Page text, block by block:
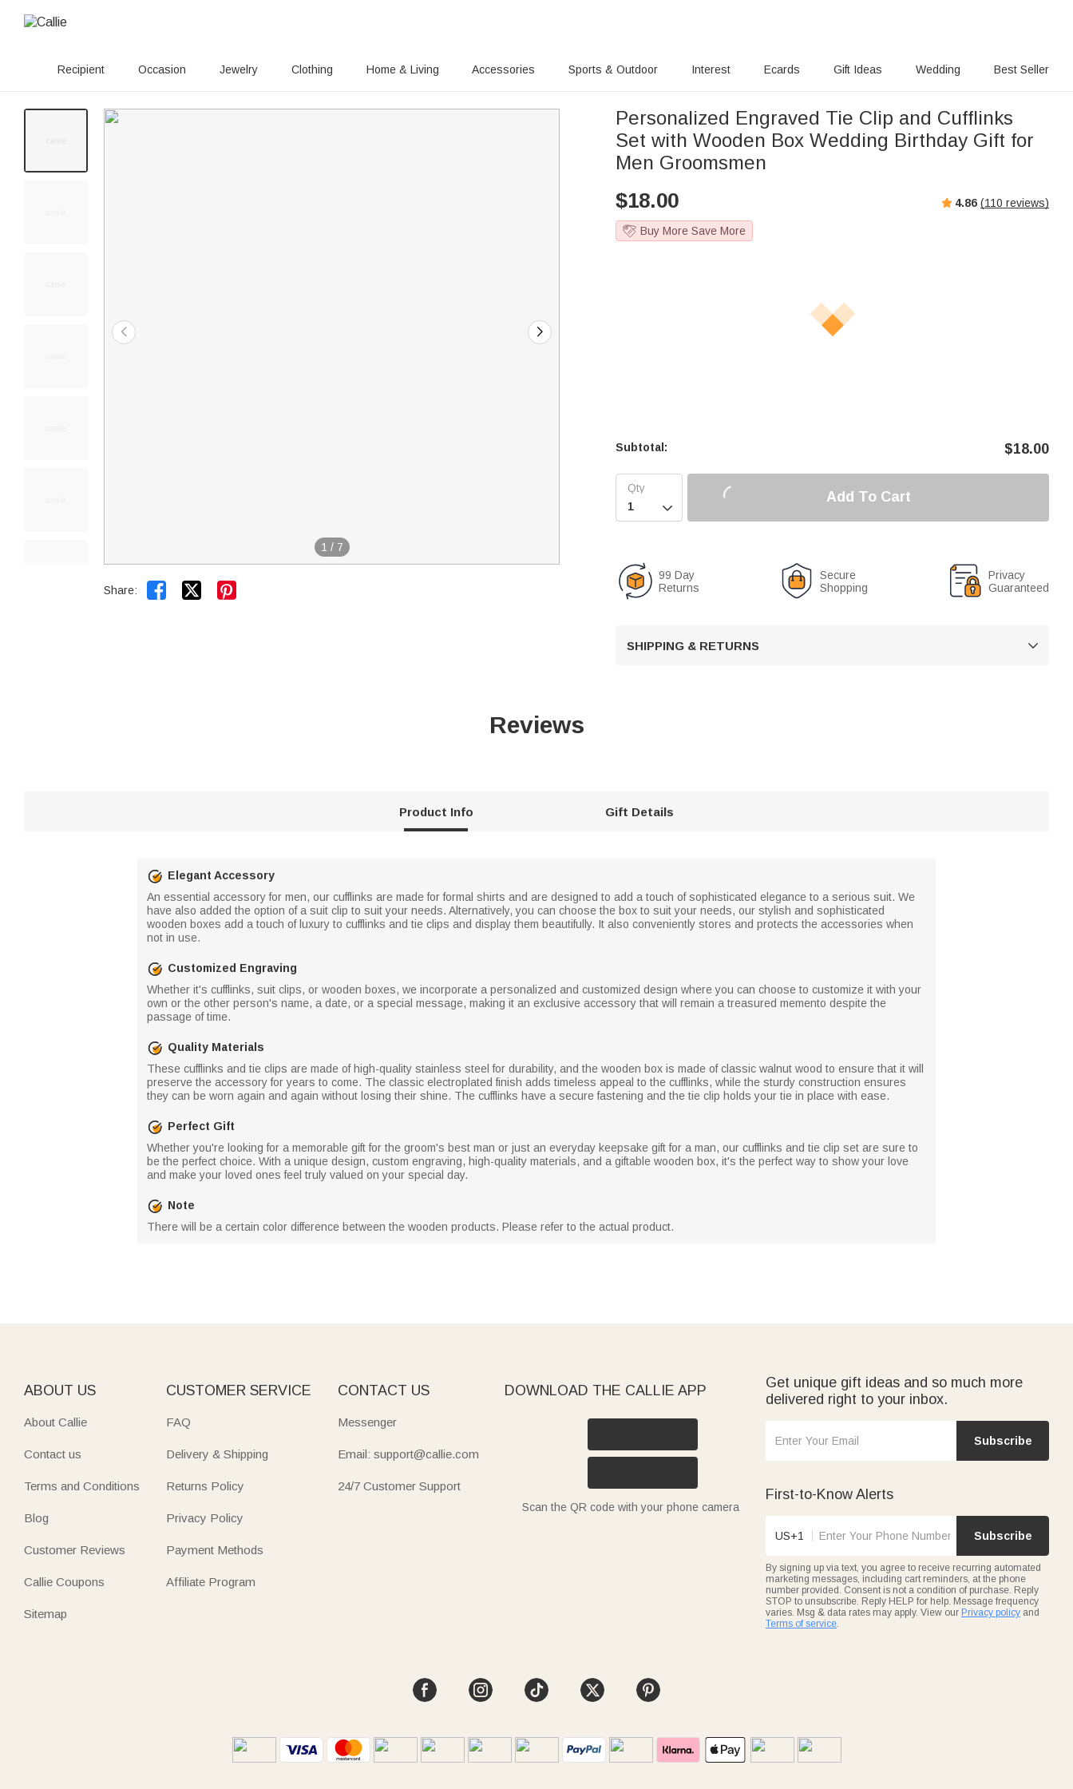
Recipient Occasion Jewelry Clothing Home & Living Accessories Sports & Outdoor Interest Ecards Gift Ideas Wedding Best Seller
1 / 7
Share:  
Personalized Engraved Tie Clip and Cufflinks
Set with Wooden Box Wedding Birthday Gift for
Men Groomsmen
$18.00 4.86 (110 reviews)
Buy More Save More
Subtotal: $18.00

Add To Cart
99 Day
Returns
Secure
Shopping
Privacy
Guaranteed
SHIPPING & RETURNS 
Reviews
Product Info Gift Details
Elegant Accessory
An essential accessory for men, our cufflinks are made for formal shirts and are designed to add a touch of sophisticated elegance to a serious suit. We
have also added the option of a suit clip to suit your needs. Alternatively, you can choose the box to suit your needs, our stylish and sophisticated
wooden boxes add a touch of luxury to cufflinks and tie clips and display them beautifully. It also conveniently stores and protects the accessories when
not in use.
Customized Engraving
Whether it's cufflinks, suit clips, or wooden boxes, we incorporate a personalized and customized design where you can choose to customize it with your
own or the other person's name, a date, or a special message, making it an exclusive accessory that will remain a treasured memento despite the
passage of time.
Quality Materials
These cufflinks and tie clips are made of high-quality stainless steel for durability, and the wooden box is made of classic walnut wood to ensure that it will
preserve the accessory for years to come. The classic electroplated finish adds timeless appeal to the cufflinks, while the sturdy construction ensures
they can be worn again and again without losing their shine. The cufflinks have a secure fastening and the tie clip holds your tie in place with ease.
Perfect Gift
Whether you're looking for a memorable gift for the groom's best man or just an everyday keepsake gift for a man, our cufflinks and tie clip set are sure to
be the perfect choice. With a unique design, custom engraving, high-quality materials, and a giftable wooden box, it's the perfect way to show your love
and make your loved ones feel truly valued on your special day.
Note
There will be a certain color difference between the wooden products. Please refer to the actual product.
ABOUT US
About Callie
Contact us
Terms and Conditions
Blog
Customer Reviews
Callie Coupons
Sitemap
CUSTOMER SERVICE
FAQ
Delivery & Shipping
Returns Policy
Privacy Policy
Payment Methods
Affiliate Program
CONTACT US
Messenger
Email: support@callie.com
24/7 Customer Support
DOWNLOAD THE CALLIE APP
Scan the QR code with your phone camera
Get unique gift ideas and so much more
delivered right to your inbox.
Subscribe
First-to-Know Alerts
US+1 Subscribe
By signing up via text, you agree to receive recurring automated
marketing messages, including cart reminders, at the phone
number provided. Consent is not a condition of purchase. Reply
STOP to unsubscribe. Reply HELP for help. Message frequency
varies. Msg & data rates may apply. View our Privacy policy and
Terms of service